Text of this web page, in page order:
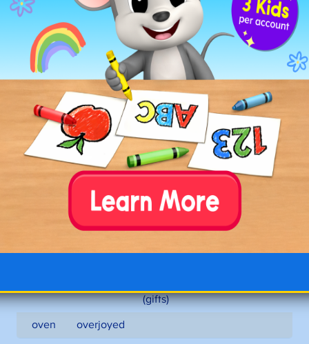
North Pole neighbors nibble
night nostalgia nourish nurture
(gifts)
oven overjoyed